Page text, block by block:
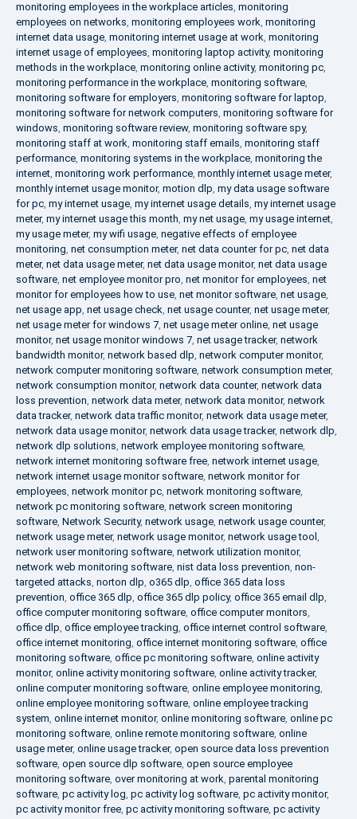
monitoring employees in the workplace articles, monitoring
employees on networks, monitoring employees work, monitoring
internet data usage, monitoring internet usage at work, monitoring
internet usage of employees, monitoring laptop activity, monitoring
methods in the workplace, monitoring online activity, monitoring pc,
monitoring performance in the workplace, monitoring software,
monitoring software for employers, monitoring software for laptop,
monitoring software for network computers, monitoring software for
windows, monitoring software review, monitoring software spy,
monitoring staff at work, monitoring staff emails, monitoring staff
performance, monitoring systems in the workplace, monitoring the
internet, monitoring work performance, monthly internet usage meter,
monthly internet usage monitor, motion dlp, my data usage software
for pc, my internet usage, my internet usage details, my internet usage
meter, my internet usage this month, my net usage, my usage internet,
my usage meter, my wifi usage, negative effects of employee
monitoring, net consumption meter, net data counter for pc, net data
meter, net data usage meter, net data usage monitor, net data usage
software, net employee monitor pro, net monitor for employees, net
monitor for employees how to use, net monitor software, net usage,
net usage app, net usage check, net usage counter, net usage meter,
net usage meter for windows 7, net usage meter online, net usage
monitor, net usage monitor windows 7, net usage tracker, network
bandwidth monitor, network based dlp, network computer monitor,
network computer monitoring software, network consumption meter,
network consumption monitor, network data counter, network data
loss prevention, network data meter, network data monitor, network
data tracker, network data traffic monitor, network data usage meter,
network data usage monitor, network data usage tracker, network dlp,
network dlp solutions, network employee monitoring software,
network internet monitoring software free, network internet usage,
network internet usage monitor software, network monitor for
employees, network monitor pc, network monitoring software,
network pc monitoring software, network screen monitoring
software, Network Security, network usage, network usage counter,
network usage meter, network usage monitor, network usage tool ,
network user monitoring software, network utilization monitor,
network web monitoring software, nist data loss prevention, non-
targeted attacks, norton dlp, o365 dlp, office 365 data loss
prevention, office 365 dlp, office 365 dlp policy, office 365 email dlp,
office computer monitoring software, office computer monitors,
office dlp, office employee tracking, office internet control software,
office internet monitoring, office internet monitoring software, office
monitoring software, office pc monitoring software, online activity
monitor, online activity monitoring software, online activity tracker,
online computer monitoring software, online employee monitoring,
online employee monitoring software, online employee tracking
system, online internet monitor, online monitoring software, online pc
monitoring software, online remote monitoring software, online
usage meter, online usage tracker, open source data loss prevention
software, open source dlp software, open source employee
monitoring software, over monitoring at work, parental monitoring
software, pc activity log, pc activity log software, pc activity monitor,
pc activity monitor free, pc activity monitoring software, pc activity